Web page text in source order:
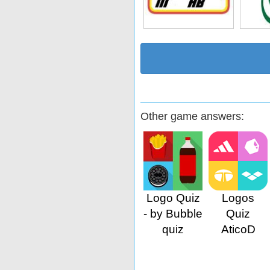
Other game answers:
Logo Quiz
- by Bubble
quiz
Logos
Quiz
AticoD